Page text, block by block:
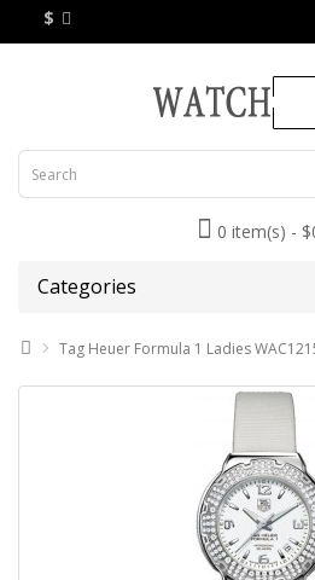
$
0 item(s) -
Categories
Tag Heuer Formula 1 Ladies